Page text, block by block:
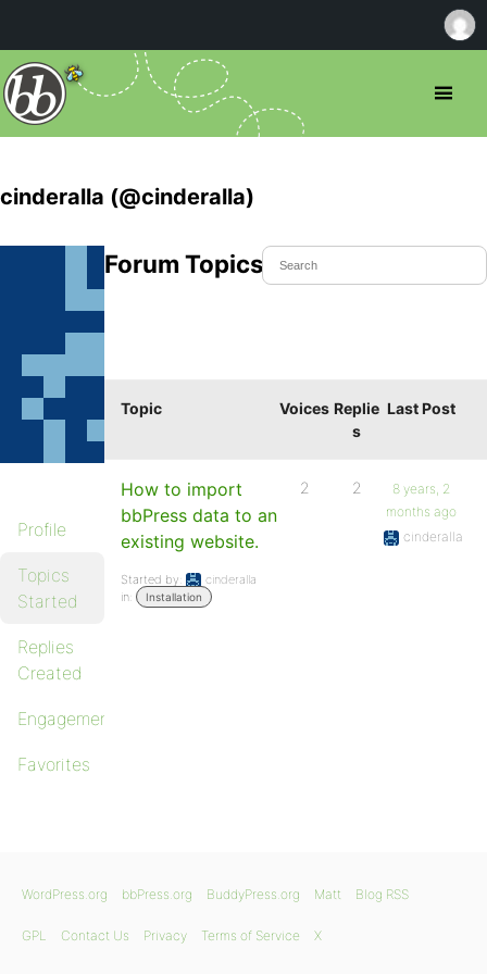
cinderalla (@cinderalla)
Profile
Topics
Started
Replies
Created
Engagements
Favorites
Forum Topics Started
Topic Voices Replie
s
Last Post
How to import
bbPress data to an
existing website.
Started by:
cinderalla
in:
Installation
2 2
8 years, 2
months ago
cinderalla
WordPress.org bbPress.org BuddyPress.org Matt Blog RSS
GPL Contact Us Privacy Terms of Service X